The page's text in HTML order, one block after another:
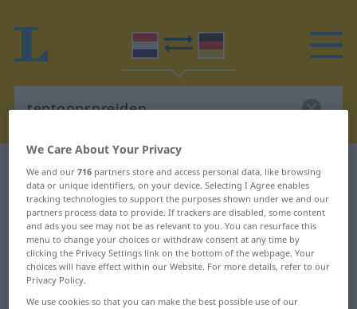
Dutch-German dictionary tentoonspreiden
Dutch-German translation for
"tentoonspreiden"
"tentoonspreiden" German
translation
We Care About Your Privacy
We and our716 partners store and access personal data, like browsing
data or unique identifiers, on your device. Selecting I Agree enables
tracking technologies to support the purposes shown under we and our
partners process data to provide. If trackers are disabled, some content
and ads you see may not be as relevant to you. You can resurface this
menu to change your choices or withdraw consent at any time by
clicking the Privacy Settings link on the bottom of the webpage. Your
choices will have effect within our Website. For more details, refer to our
Privacy Policy.
We use cookies so that you can make the best possible use of our